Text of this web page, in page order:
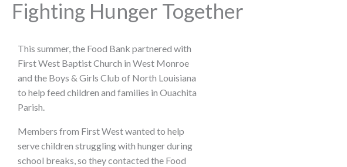
Fighting Hunger Together
This summer, the Food Bank partnered with
First West Baptist Church in West Monroe
and the Boys & Girls Club of North Louisiana
to help feed children and families in Ouachita
Parish.
Members from First West wanted to help
serve children struggling with hunger during
school breaks, so they contacted the Food